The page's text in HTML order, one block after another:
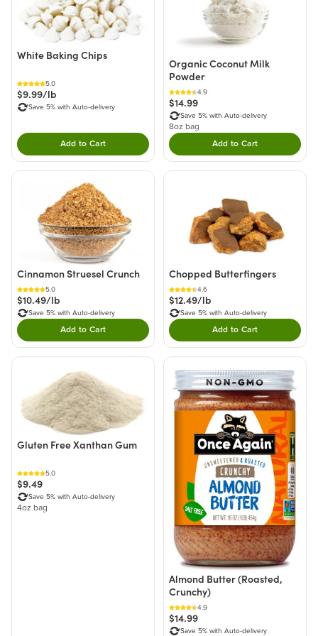
White Baking Chips
5.0
$9.99/lb
Save 5% with Auto-delivery
Add to CartDouble tap to Add this product to your cart.
Organic Coconut Milk
Powder
4.9
$14.99
Save 5% with Auto-delivery
8oz bag
Add to CartDouble tap to Add
Cinnamon Struesel Crunch
5.0
$10.49/lb
Save 5% with Auto-delivery
Add to CartDouble tap to Add this product to your cart.
Chopped Butterfingers
4.6
$12.49/lb
Save 5% with Auto-delivery
Add to CartDouble tap to Add
Gluten Free Xanthan Gum
5.0
$9.49
Save 5% with Auto-delivery
4oz bag
Almond Butter (Roasted,
Crunchy)
4.9
$14.99
Save 5% with Auto-delivery